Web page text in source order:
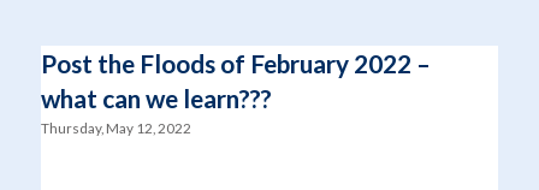
Post the Floods of February 2022 –
what can we learn???
Thursday, May 12, 2022